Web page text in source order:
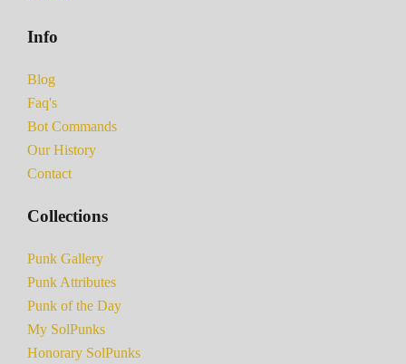
Info
Blog
Faq's
Bot Commands
Our History
Contact
Collections
Punk Gallery
Punk Attributes
Punk of the Day
My SolPunks
Honorary SolPunks